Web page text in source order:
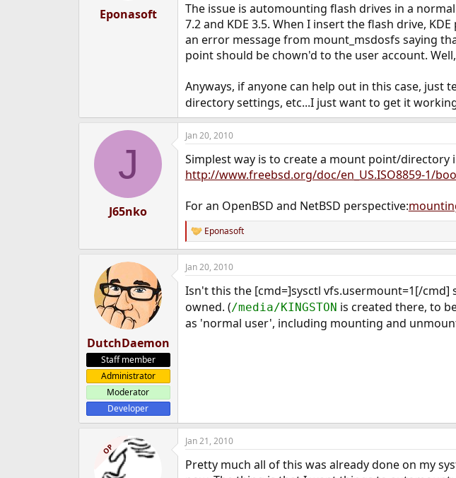
e
Eponasoft
The issue is automounting flash drives in a
7.2 and KDE 3.5. When I insert the flash drive,
an error message from mount_msdosfs saying
point should be chown'd to the user account.
Anyways, if anyone can help out in this case, just
directory settings, etc...I just want to get it
J
J65nko
Jan 20, 2010
Simplest way is to create a mount point/directory
http://www.freebsd.org/doc/en_US.ISO8859-1/
For an OpenBSD and NetBSD perspective:
R
e
a
c
i
o
n
s
Eponasoft
DutchDaemon
Staff member
Administrator
Moderator
Developer
Jan 20, 2010
Isn't this the [cmd=]sysctl vfs.usermount=1[/
owned. (/media/KINGSTON is created there, to
as 'normal user', including mounting and
OP
Jan 21, 2010
Pretty much all of this was already done on my